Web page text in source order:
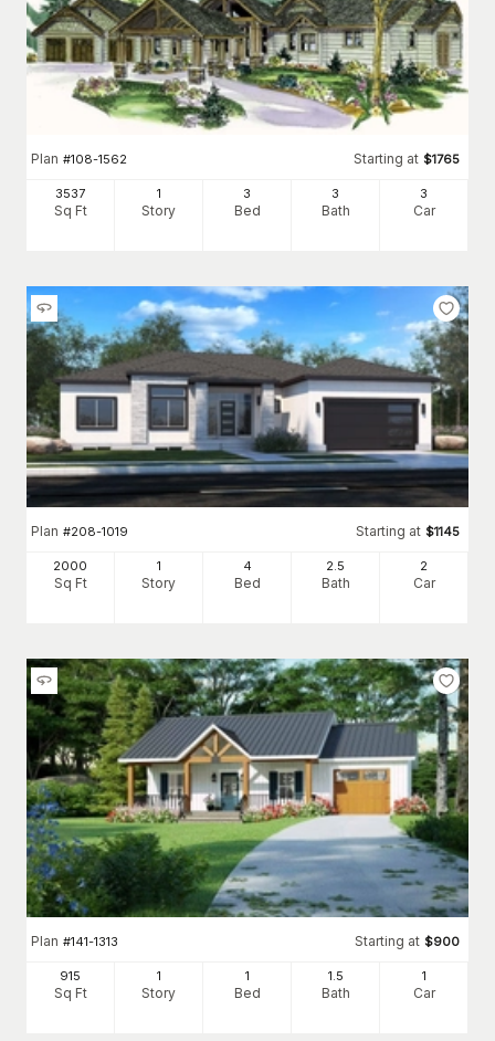
Plan #108-1562 Starting at $1765
3537
Sq Ft
1
Story
3
Bed
3
Bath
3
Car
Plan #208-1019 Starting at $1145
2000
Sq Ft
1
Story
4
Bed
2.5
Bath
2
Car
Plan #141-1313 Starting at $900
915
Sq Ft
1
Story
1
Bed
1.5
Bath
1
Car